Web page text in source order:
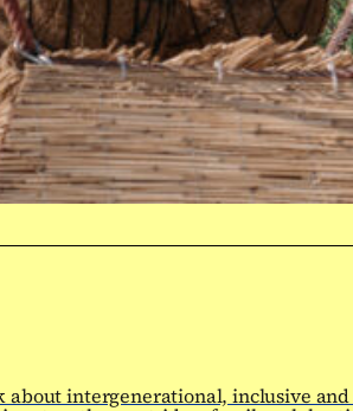
about intergenerational, inclusive